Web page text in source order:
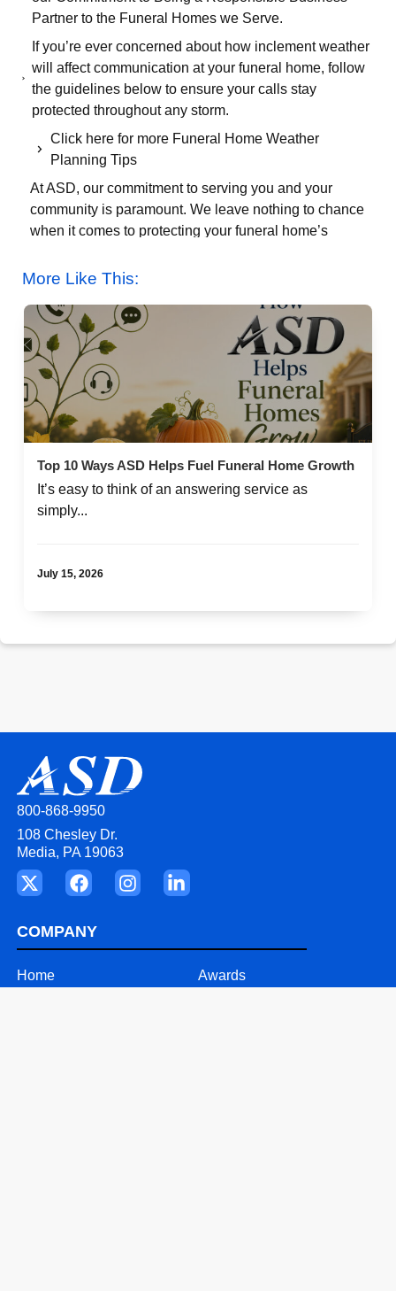
Partner to the Funeral Homes we Serve.
If you’re ever concerned about how inclement weather
will affect communication at your funeral home, follow
the guidelines below to ensure your calls stay
protected throughout any storm.
Click here for more Funeral Home Weather
Planning Tips
At ASD, our commitment to serving you and your
community is paramount. We leave nothing to chance
when it comes to protecting your funeral home’s
Tour on our Google+ page so you can look around our
infrastructure. Please let us know if there is anything
else we can do to help your funeral home weather the
winter days ahead. To speak with a Supervisor 24/7,
call 800-868-9950.
About The Author
Jess Farren (Fowler)
About the Author
Leave a Reply Cancel reply
More Like This:
Growth
More Like This:
Top 10 Ways ASD Helps Fuel Funeral Home Growth
It’s easy to think of an answering service as
simply...
July 15, 2026
800-868-9950
108 Chesley Dr.
Media, PA 19063
COMPANY
Home Awards